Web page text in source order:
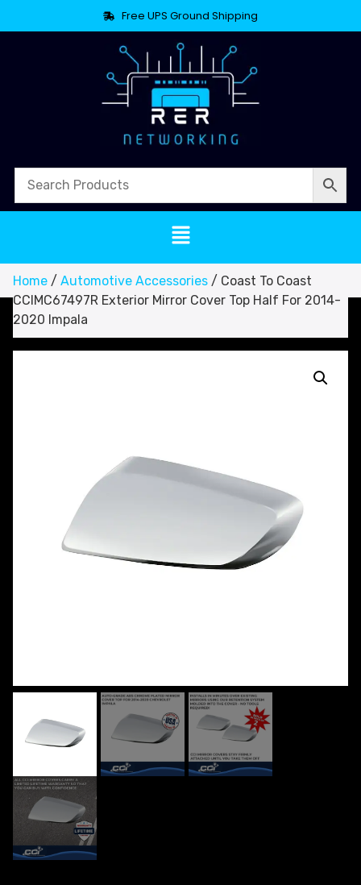
Free UPS Ground Shipping
Home / Automotive Accessories / Coast To Coast
CCIMC67497R Exterior Mirror Cover Top Half For 2014-
2020 Impala